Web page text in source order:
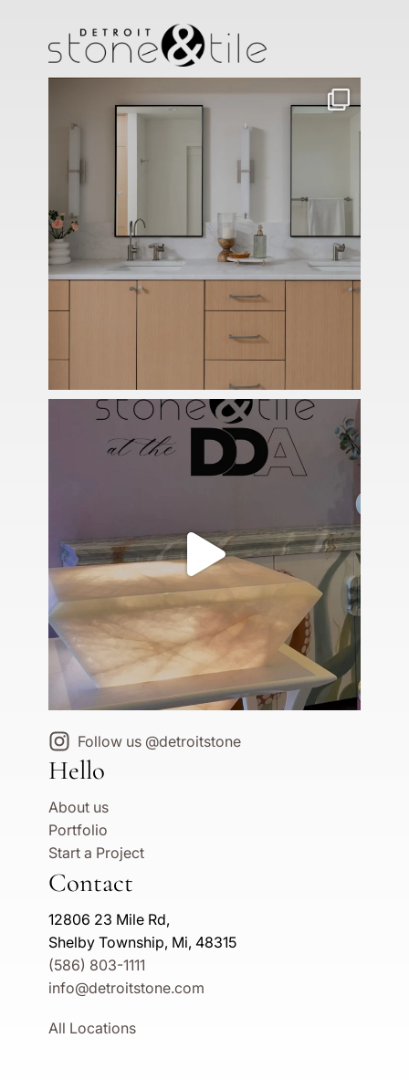
Follow us @detroitstone
Hello
About us
Portfolio
Start a Project
Contact
12806 23 Mile Rd,
Shelby Township, Mi, 48315
(586) 803-1111
info@detroitstone.com
All Locations